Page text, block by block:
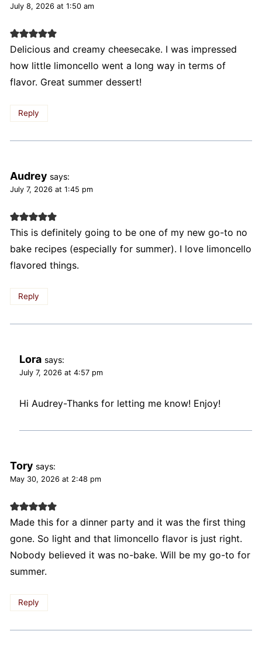
July 8, 2026 at 1:50 am
Delicious and creamy cheesecake. I was impressed
how little limoncello went a long way in terms of
flavor. Great summer dessert!
Reply
Audrey says:
July 7, 2026 at 1:45 pm
This is definitely going to be one of my new go-to no
bake recipes (especially for summer). I love limoncello
flavored things.
Reply
Lora says:
July 7, 2026 at 4:57 pm
Hi Audrey-Thanks for letting me know! Enjoy!
Tory says:
May 30, 2026 at 2:48 pm
Made this for a dinner party and it was the first thing
gone. So light and that limoncello flavor is just right.
Nobody believed it was no-bake. Will be my go-to for
summer.
Reply